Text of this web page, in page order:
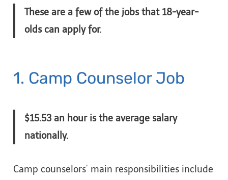
These are a few of the jobs that 18-year-
olds can apply for.
1. Camp Counselor Job
$15.53 an hour is the average salary
nationally.
Camp counselors’ main responsibilities include